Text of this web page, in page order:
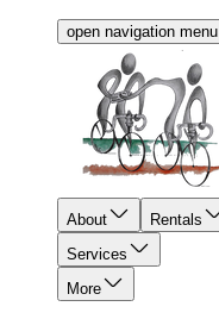
open navigation menu
About Rentals
Services
More